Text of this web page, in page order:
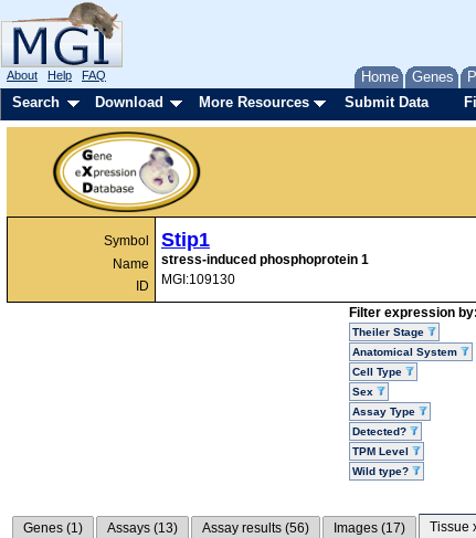
Home Genes
About Help FAQ
Search Download More Resources Submit Data
Symbol
Name
ID
Stip1
stress-induced phosphoprotein 1
MGI:109130
Filter expression by:
Theiler Stage
Anatomical System
Cell Type
Sex
Assay Type
Detected?
TPM Level
Wild type?
Genes (1) Assays (13) Assay results (56) Images (17) Tissue